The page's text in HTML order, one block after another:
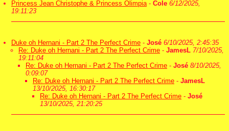
Princess Jean Christophe & Princess Olimpia- Cole 6/12/2025,
19:11:23
Duke oh Hernani - Part 2 The Perfect Crime - José 6/10/2025, 2:45:35
Re: Duke oh Hernani - Part 2 The Perfect Crime - JamesL 7/10/2025,
19:11:04
Re: Duke oh Hernani - Part 2 The Perfect Crime - José 8/10/2025,
0:09:07
Re: Duke oh Hernani - Part 2 The Perfect Crime - JamesL
13/10/2025, 16:30:17
Re: Duke oh Hernani - Part 2 The Perfect Crime - José
13/10/2025, 21:20:25